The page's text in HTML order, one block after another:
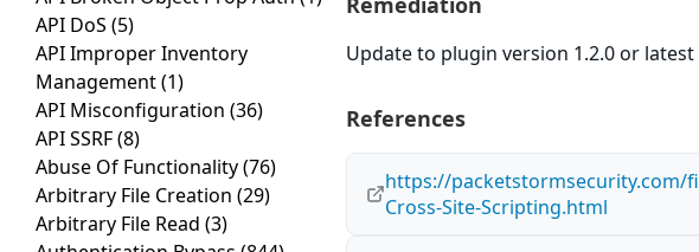
API DoS (5)
API Improper Inventory
Management(1)
API Misconfiguration (36)
API SSRF(8)
Abuse Of Functionality(76)
Arbitrary File Creation (29)
Arbitrary File Read (3)
Update to plugin version 1.2.0 or latest
References
https://packetstormsecurity.com/
Cross-Site-Scripting.html